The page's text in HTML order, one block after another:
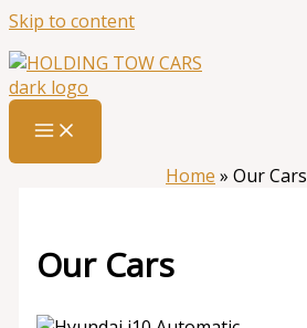
Skip to content
Home » Our Cars
Our Cars